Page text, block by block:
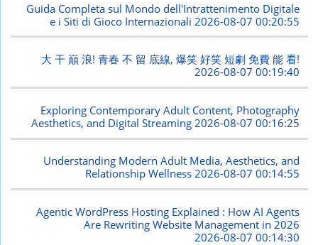
Guida Completa sul Mondo dell'Intrattenimento Digitale
e i Siti di Gioco Internazionali 2026-08-07 00:20:55
大 干 巔 浪! 青春 不 留 底線, 爆笑 好笑 短劇 免費 能 看!
2026-08-07 00:19:40
Exploring Contemporary Adult Content, Photography
Aesthetics, and Digital Streaming 2026-08-07 00:16:25
Understanding Modern Adult Media, Aesthetics, and
Relationship Wellness2026-08-07 00:14:55
Agentic WordPress Hosting Explained : How AI Agents
Are Rewriting Website Management in 2026
2026-08-07 00:14:30